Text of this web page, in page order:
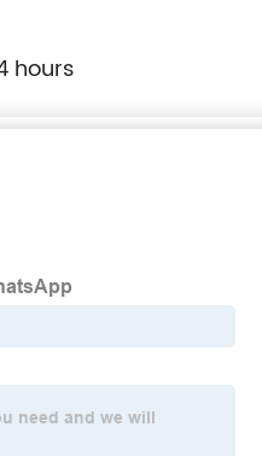
hours